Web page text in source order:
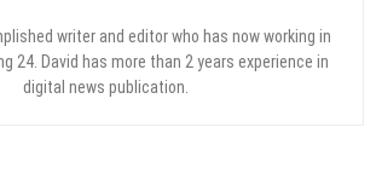
writer and editor who has now working in
24. David has more than 2 years experience in
digital news publication.